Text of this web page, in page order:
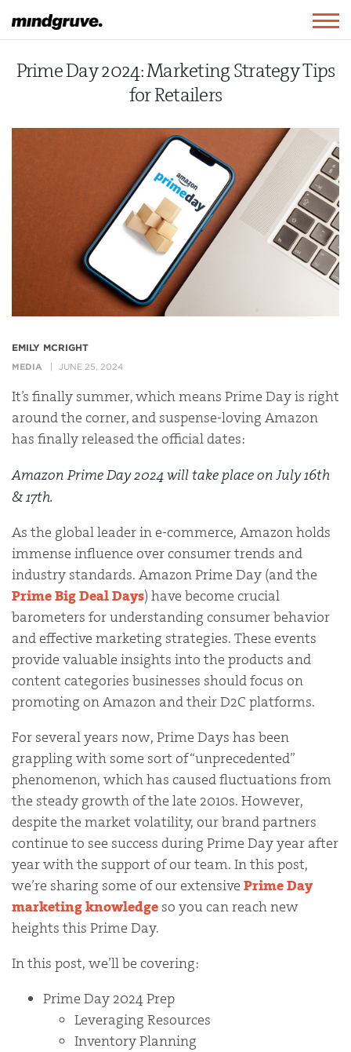
Mindgruve
Prime Day 2024: Marketing Strategy Tips
for Retailers
EMILY MCRIGHT
MEDIA JUNE 25, 2024
It’s finally summer, which means Prime Day is right
around the corner, and suspense-loving Amazon
has finally released the official dates:
Amazon Prime Day 2024 will take place onJuly 16th
& 17th.
As the global leader in e-commerce, Amazon holds
immense influence over consumer trends and
industry standards. Amazon Prime Day (and the
Prime Big Deal Days) have become crucial
barometers for understanding consumer behavior
and effective marketing strategies. These events
provide valuable insights into the products and
content categories businesses should focus on
promoting on Amazon and their D2C platforms.
For several years now, Prime Days has been
grappling with some sort of “unprecedented”
phenomenon, which has caused fluctuations from
the steady growth of the late 2010s. However,
despite the market volatility, our brand partners
continue to see success during Prime Day year after
year with the support of our team. In this post,
we’re sharing some of our extensive Prime Day
marketing knowledge so you can reach new
heights this Prime Day.
In this post, we’ll be covering:
Prime Day 2024 Prep
Leveraging Resources
Inventory Planning